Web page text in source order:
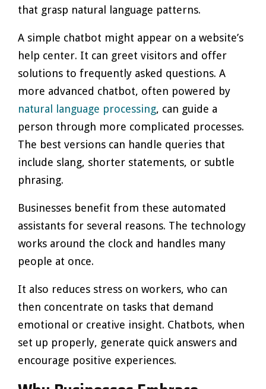
that grasp natural language patterns.
A simple chatbot might appear on a website’s
help center. It can greet visitors and offer
solutions to frequently asked questions. A
more advanced chatbot, often powered by
natural language processing, can guide a
person through more complicated processes.
The best versions can handle queries that
include slang, shorter statements, or subtle
phrasing.
Businesses benefit from these automated
assistants for several reasons. The technology
works around the clock and handles many
people at once.
It also reduces stress on workers, who can
then concentrate on tasks that demand
emotional or creative insight. Chatbots, when
set up properly, generate quick answers and
encourage positive experiences.